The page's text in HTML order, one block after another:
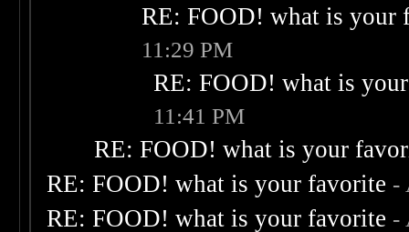
RE: FOOD! what is your
11:29 PM
RE: FOOD! what is
11:41 PM
RE: FOOD! what is your
RE: FOOD! what is your favorite -
RE: FOOD! what is your favorite -